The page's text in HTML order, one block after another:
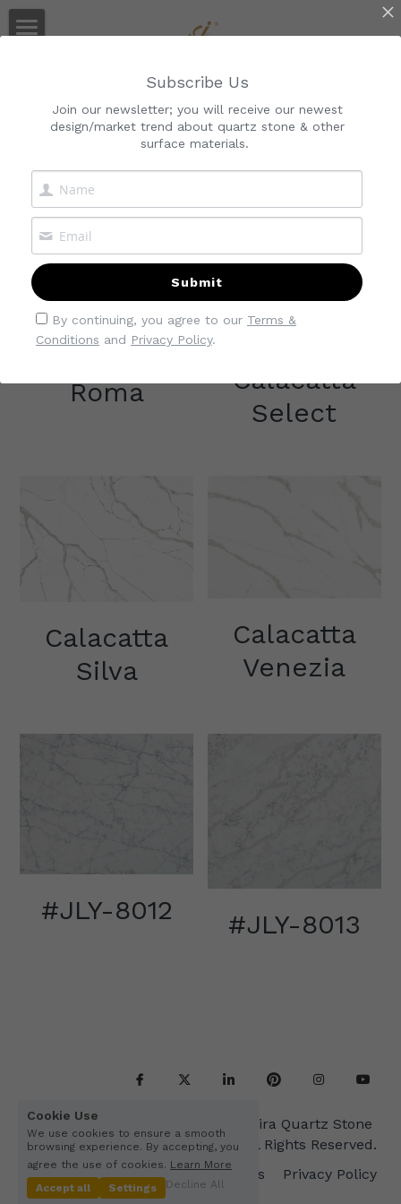
Quartz Manufacturer
About Us
About Kimria
Service
Download
Classic
Calacatta
Cararra
Industrial
Quartz Tiles
Gallery
Blog
Collection
Quartz Slab
Quartz Vanity Top
Search
Super Natural Quartz Marble
Roma
Calacatta
Select
Calacatta
Silva
Calacatta
Venezia
#JLY-8012 #JLY-8013
Copyright© 2015-2045 Kimira Quartz Stone
Co.,Ltd. All Rights Reserved.
Terms & Conditions
Privacy Policy
Cookie Use
We use cookies to ensure a smooth
browsing experience. By accepting, you
agree the use of cookies. Learn More
Accept all
Settings Decline All
Subscribe Us
Join our newsletter; you will receive our newest
design/market trend about quartz stone & other
surface materials.
Submit
By continuing, you agree to our Terms &
Conditions and Privacy Policy.